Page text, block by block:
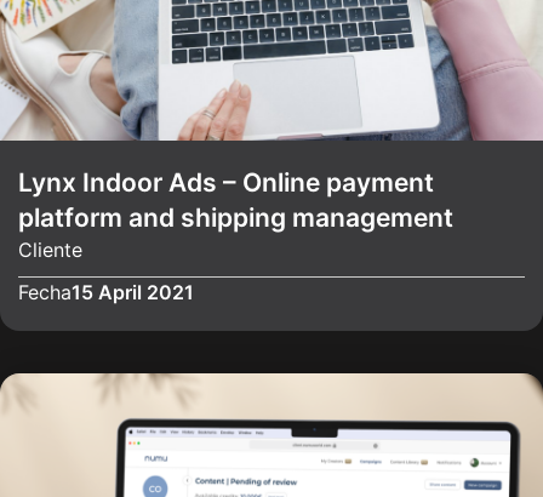
Lynx Indoor Ads – Online payment
platform and shipping management
Cliente
Fecha15 April 2021